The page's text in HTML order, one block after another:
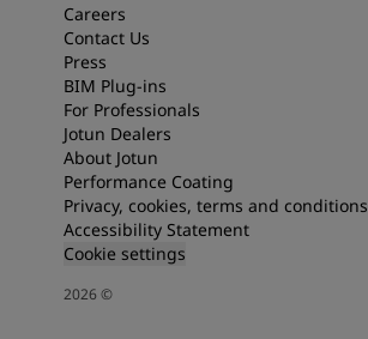
Careers
Contact Us
Press
BIM Plug-ins
For Professionals
Jotun Dealers
About Jotun
Performance Coating
Privacy, cookies, terms and conditions
Accessibility Statement
Cookie settings
2026©